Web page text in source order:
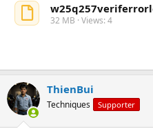
32 MB · Views: 4
ThienBui
Techniques Supporter